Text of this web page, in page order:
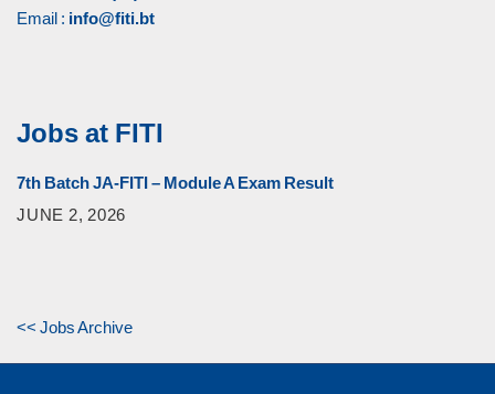
Email : info@fiti.bt
Jobs at FITI
7th Batch JA-FITI – Module A Exam Result
JUNE 2, 2026
<< Jobs Archive